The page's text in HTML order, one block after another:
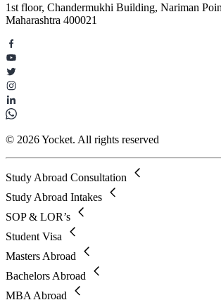
1st floor, Chandermukhi Building, Nariman
Maharashtra 400021
© 2026 Yocket. All rights reserved
Study Abroad Consultation
Study Abroad Intakes
SOP & LOR’s
Student Visa
Masters Abroad
Bachelors Abroad
MBA Abroad